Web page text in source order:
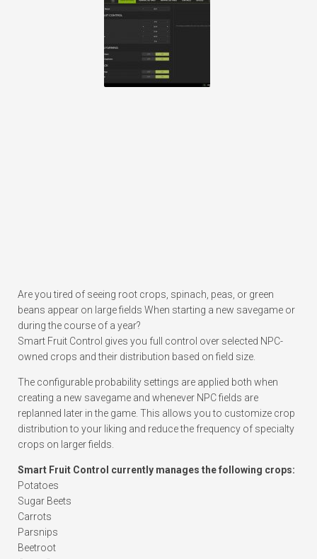
Are you tired of seeing root crops, spinach, peas, or green
beans appear on large fields When starting a new savegame or
during the course of a year?
Smart Fruit Control gives you full control over selected NPC-
owned crops and their distribution based on field size.
The configurable probability settings are applied both when
creating a new savegame and whenever NPC fields are
replanned later in the game. This allows you to customize crop
distribution to your liking and reduce the frequency of specialty
crops on larger fields.
Smart Fruit Control currently manages the following crops:
Potatoes
Sugar Beets
Carrots
Parsnips
Beetroot